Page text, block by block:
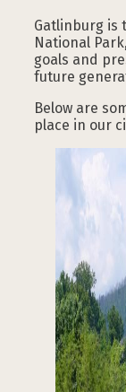
Gatlinburg is
National
goals and
future
Below are
place in our